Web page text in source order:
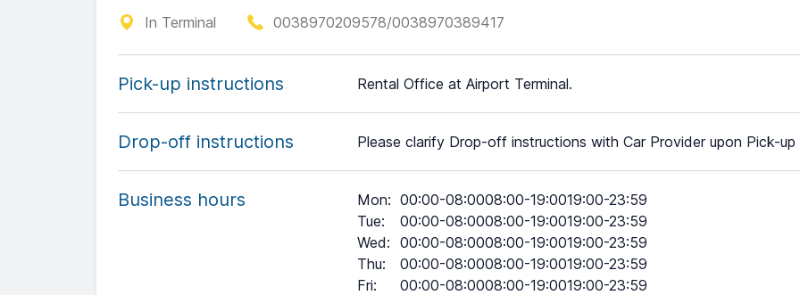
In Terminal 0038970209578/0038970389417
Pick-up instructions Rental Office at Airport Terminal.
Drop-off instructions Please clarify Drop-off instructions with Car Provider upon Pick-up
Business hours Mon: 00:00-08:0008:00-19:0019:00-23:59
Tue:
00:00-08:0008:00-19:0019:00-23:59
Wed: 00:00-08:0008:00-19:0019:00-23:59
Thu:
00:00-08:0008:00-19:0019:00-23:59
Fri:
00:00-08:0008:00-19:0019:00-23:59